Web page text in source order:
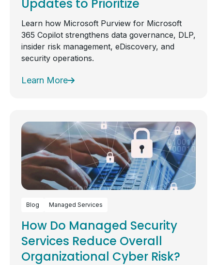
Updates to Prioritize
Learn how Microsoft Purview for Microsoft
365 Copilot strengthens data governance, DLP,
insider risk management, eDiscovery, and
security operations.
Learn More
Blog Managed Services
How Do Managed Security
Services Reduce Overall
Organizational Cyber Risk?